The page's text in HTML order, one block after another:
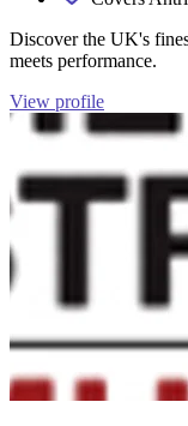
Discover the UK's
meets performance.
View profile